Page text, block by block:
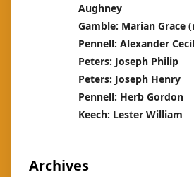
Aughney
Gamble: Marian Grace
Pennell: Alexander Cecil
Peters: Joseph Philip
Peters: Joseph Henry
Pennell: Herb Gordon
Keech: Lester William
Archives